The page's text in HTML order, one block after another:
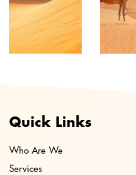
Quick Links
Who Are We
Services